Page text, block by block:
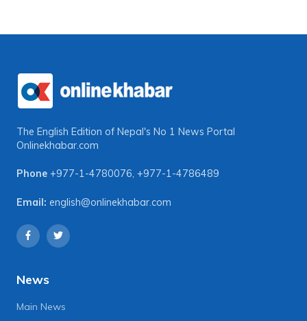
The English Edition of Nepal's No 1 News Portal
Onlinekhabar.com
Phone +977-1-4780076, +977-1-4786489
Email: english@onlinekhabar.com
News
Main News